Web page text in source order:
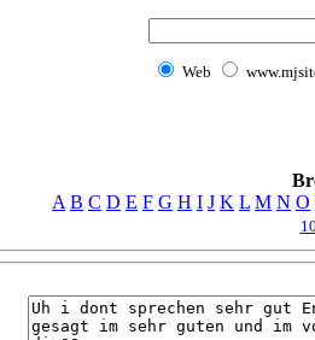
Web
A B C D E F G H I J K L M N O